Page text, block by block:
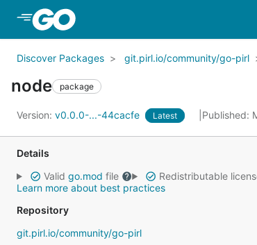
Discover Packages git.pirl.io/community/go-pirl
node package
Version: v0.0.0-...-44cacfe Latest Published:
Details
Valid go.mod file Redistributable
Learn more about best practices
Repository
git.pirl.io/community/go-pirl